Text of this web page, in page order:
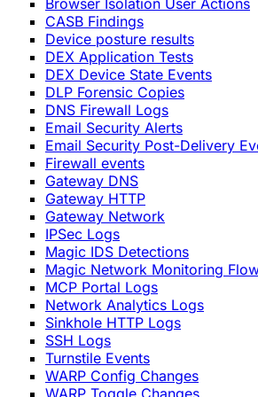
Browser Isolation User Actions
CASB Findings
Device posture results
DEX Application Tests
DEX Device State Events
DLP Forensic Copies
DNS Firewall Logs
Email Security Alerts
Email Security Post-Delivery
Firewall events
Gateway DNS
Gateway HTTP
Gateway Network
IPSec Logs
Magic IDS Detections
Magic Network Monitoring
MCP Portal Logs
Network Analytics Logs
Sinkhole HTTP Logs
SSH Logs
Turnstile Events
WARP Config Changes